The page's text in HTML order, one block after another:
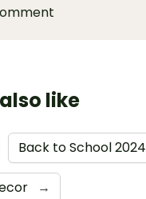
like
Back to School 2024
→